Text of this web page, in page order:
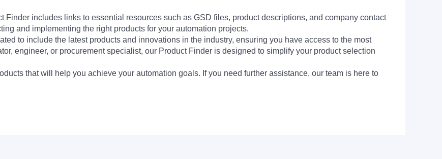
Finder includes links to essential resources such as GSD files, product descriptions, and company contact
and implementing the right products for your automation projects.
to include the latest products and innovations in the industry, ensuring you have access to the most
engineer, or procurement specialist, our Product Finder is designed to simplify your product selection
that will help you achieve your automation goals. If you need further assistance, our team is here to